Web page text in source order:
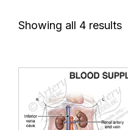
Showing all 4 results